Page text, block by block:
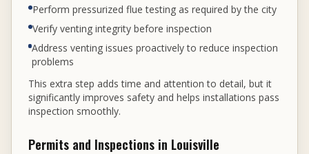
Perform pressurized flue testing as required by the city
Verify venting integrity before inspection
Address venting issues proactively to reduce inspection
problems
This extra step adds time and attention to detail, but it
significantly improves safety and helps installations pass
inspection smoothly.
Permits and Inspections in Louisville